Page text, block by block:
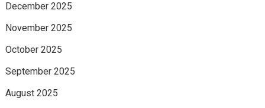
December 2025
November 2025
October 2025
September 2025
August 2025